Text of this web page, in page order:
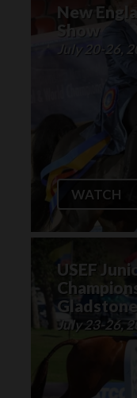
New
Show
July 20-26,
WATCH
USEF
July 23-26,